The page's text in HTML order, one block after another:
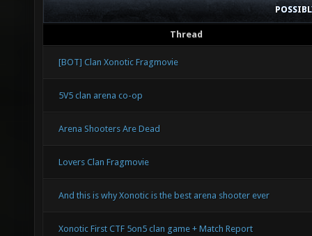
Thread
[BOT] Clan Xonotic Fragmovie
5V5 clan arena co-op
Arena Shooters Are Dead
Lovers Clan Fragmovie
And this is why Xonotic is the best arena shooter ever
Xonotic First CTF 5on5 clan game + Match Report